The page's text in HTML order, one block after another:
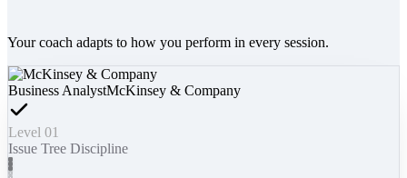
Your coach adapts to how you perform in every session.
Business AnalystMcKinsey & Company
Level 01
Issue Tree Discipline